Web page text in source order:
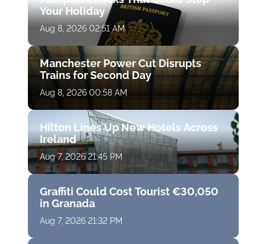
Your Holiday
Aug 8, 2026 02:51 AM
Manchester Power Cut Disrupts
Trains for Second Day
Aug 8, 2026 00:58 AM
Hilton Lines Up New Hotels Across
Ireland
Aug 7, 2026 21:45 PM
Graffiti Could Cost Tourist €30,050
in Granada
Aug 7, 2026 21:32 PM